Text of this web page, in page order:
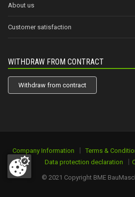
About us
Customer satisfaction
WITHDRAW FROM CONTRACT
Withdraw from contract
Company Information | Terms &
Data protection declaration |
© 2021 Copyright BME